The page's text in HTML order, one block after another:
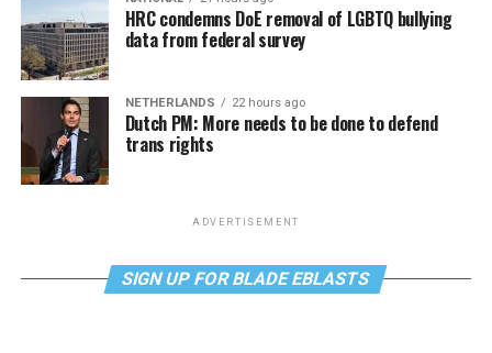
HRC condemns DoE removal of LGBTQ bullying
data from federal survey
NETHERLANDS 22 hours ago
Dutch PM: More needs to be done to defend
trans rights
ADVERTISEMENT
SIGN UP FOR BLADE EBLASTS